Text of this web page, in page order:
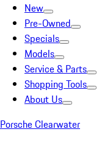
New
Pre-Owned
Specials
Models
Service & Parts
Shopping Tools
About Us
Porsche Clearwater